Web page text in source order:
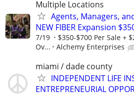
Multiple Locations
Agents, Managers,
NEW FIBER Expansion
7/19
$350-$700 Per Sale +
Ov...
Alchemy Enterprises
miami / dade county
INDEPENDENT LIFE
ENTREPRENEURIAL